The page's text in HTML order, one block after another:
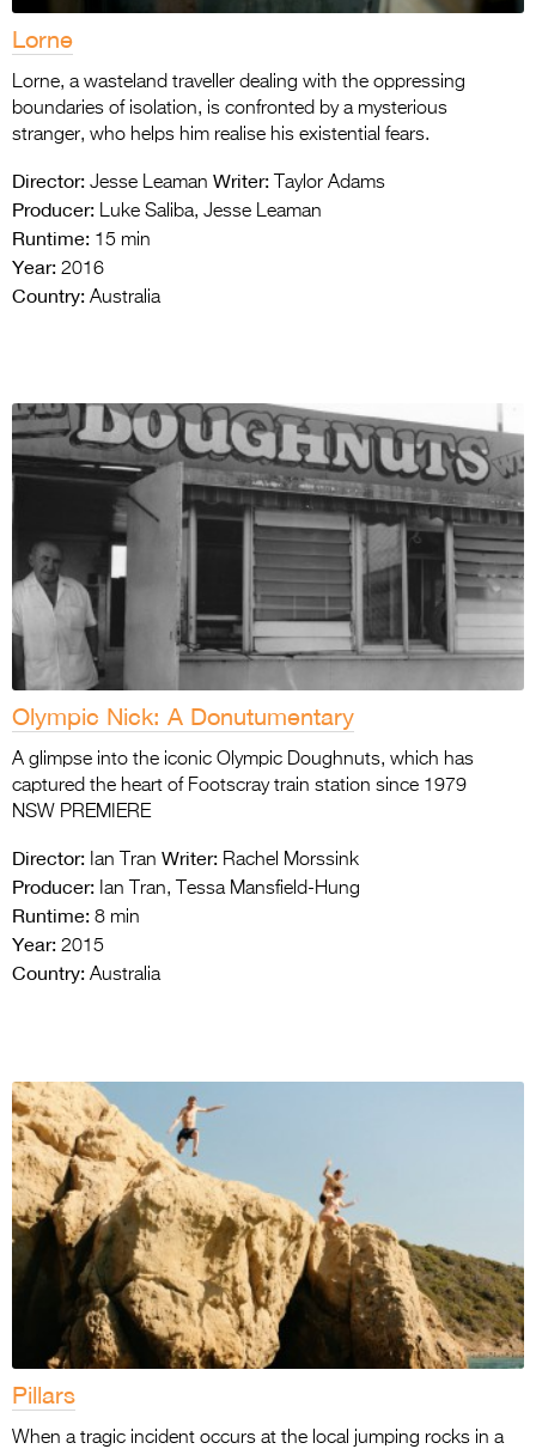
Lorne
Lorne, a wasteland traveller dealing with the oppressing
boundaries of isolation, is confronted by a mysterious
stranger, who helps him realise his existential fears.
Director: Jesse Leaman Writer: Taylor Adams
Producer: Luke Saliba, Jesse Leaman
Runtime: 15 min
Year: 2016
Country: Australia
Olympic Nick: A Donutumentary
A glimpse into the iconic Olympic Doughnuts, which has
captured the heart of Footscray train station since 1979
NSW PREMIERE
Director: Ian Tran Writer: Rachel Morssink
Producer: Ian Tran, Tessa Mansfield-Hung
Runtime: 8 min
Year: 2015
Country: Australia
Pillars
When a tragic incident occurs at the local jumping rocks in a